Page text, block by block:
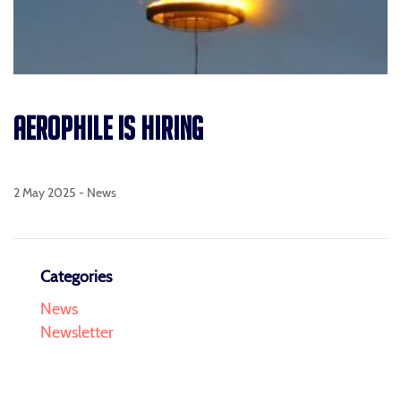
AEROPHILE IS HIRING
2 May 2025 - News
Categories
News
Newsletter